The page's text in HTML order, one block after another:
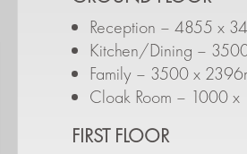
Reception – 4855 x
Kitchen/Dining –
Family – 3500 x
Cloak Room – 1000 x
FIRST FLOOR